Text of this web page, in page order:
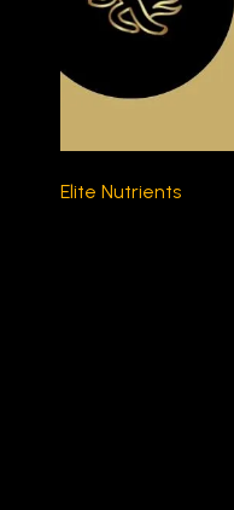
Elite Nutrients